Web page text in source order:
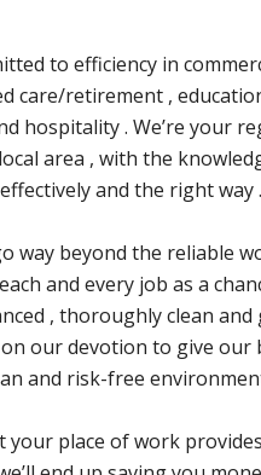
to efficiency in
care/retirement ,
hospitality . We’re your
area , with the
and the right way .
way beyond the reliable
and every job as a
, thoroughly clean
our devotion to give our
and risk-free
place of work